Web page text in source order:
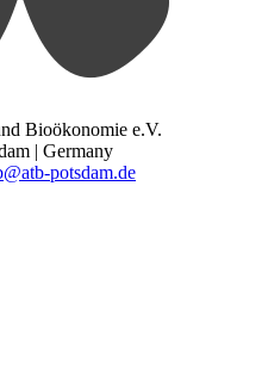
Bioökonomie e.V.
| Germany
atb-potsdam.de